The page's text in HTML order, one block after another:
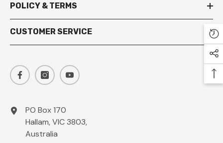
POLICY & TERMS
CUSTOMER SERVICE
PO Box 170
Hallam, VIC 3803,
Australia